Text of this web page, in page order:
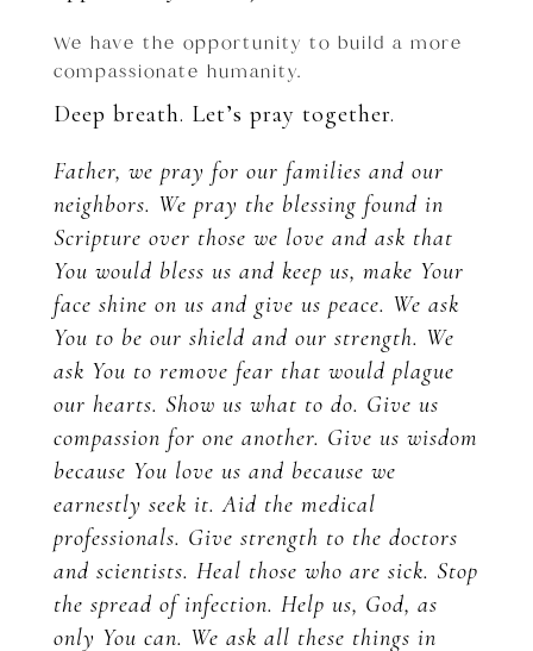
We have the opportunity to build a more
compassionate humanity.
Deep breath. Let’s pray together.
Father, we pray for our families and our
neighbors. We pray the blessing found in
Scripture over those we love and ask that
You would bless us and keep us, make Your
face shine on us and give us peace. We ask
You to be our shield and our strength. We
ask You to remove fear that would plague
our hearts. Show us what to do. Give us
compassion for one another. Give us wisdom
because You love us and because we
earnestly seek it. Aid the medical
professionals. Give strength to the doctors
and scientists. Heal those who are sick. Stop
the spread of infection. Help us, God, as
only You can. We ask all these things in